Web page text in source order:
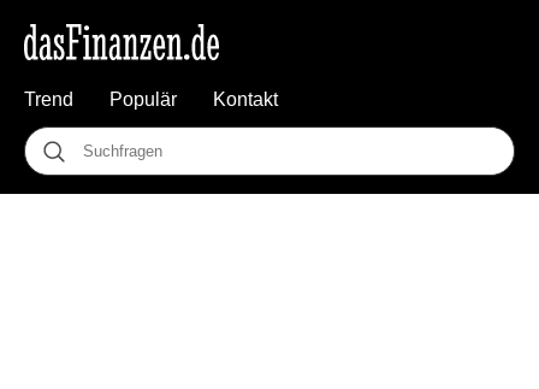
Trend Populär Kontakt